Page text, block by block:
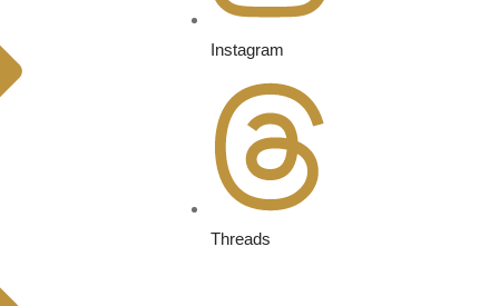
Instagram
Threads